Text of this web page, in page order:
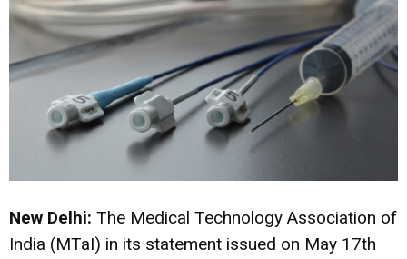
New Delhi: The Medical Technology Association of
India (MTaI) in its statement issued on May 17th